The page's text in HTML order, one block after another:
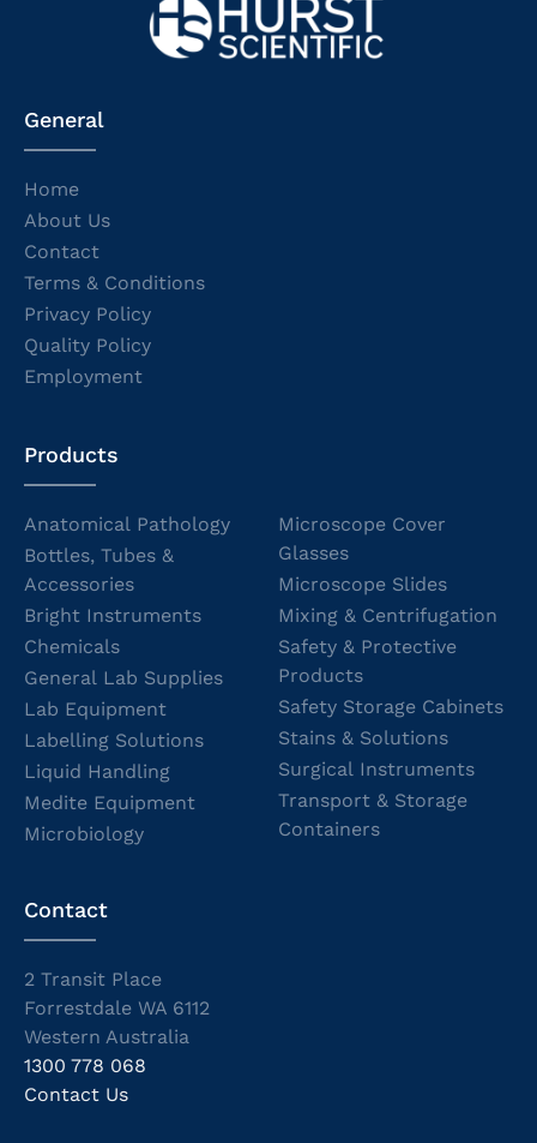
General
Home
About Us
Contact
Terms & Conditions
Privacy Policy
Quality Policy
Employment
Products
Anatomical Pathology
Bottles, Tubes &
Accessories
Bright Instruments
Chemicals
General Lab Supplies
Lab Equipment
Labelling Solutions
Liquid Handling
Medite Equipment
Microbiology
Microscope Cover
Glasses
Microscope Slides
Mixing & Centrifugation
Safety & Protective
Products
Safety Storage Cabinets
Stains & Solutions
Surgical Instruments
Transport & Storage
Containers
Contact
2 Transit Place
Forrestdale WA 6112
Western Australia
1300 778 068
Contact Us